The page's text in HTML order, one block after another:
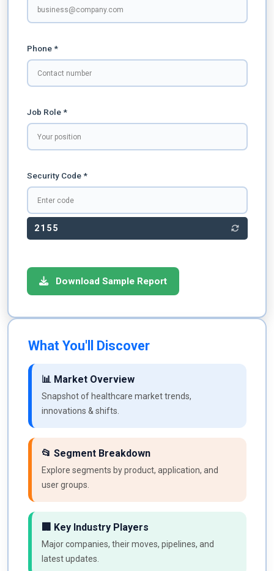
Phone *
Job Role *
Security Code *
2155
Download Sample Report
What You'll Discover
📊 Market Overview
Snapshot of healthcare market trends,
innovations & shifts.
📂 Segment Breakdown
Explore segments by product, application, and
user groups.
🏢 Key Industry Players
Major companies, their moves, pipelines, and
latest updates.